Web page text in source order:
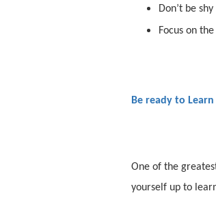
Don’t be
Focus on
Be ready to Learn
One of the
yourself up to